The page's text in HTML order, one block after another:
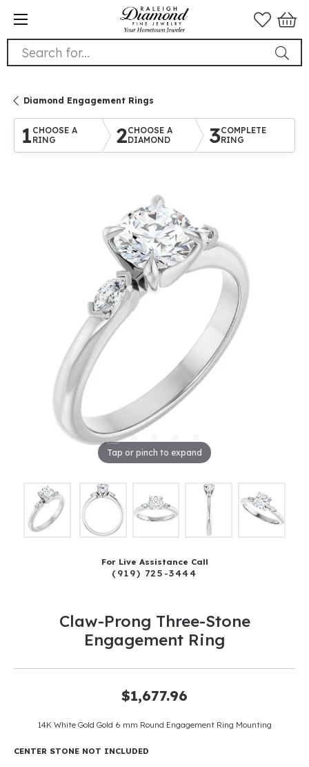
Search for...
Diamond Engagement Rings
1 CHOOSE A
RING
2CHOOSE A
DIAMOND
3COMPLETE
RING
Tap or pinch to expand
For Live Assistance Call
(919) 725-3444
Claw-Prong Three-Stone
Engagement Ring
$1,677.96
14K White Gold Gold 6 mm Round Engagement Ring Mounting
CENTER STONE NOT INCLUDED